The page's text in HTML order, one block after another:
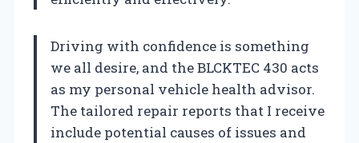
Driving with confidence is something
we all desire, and the BLCKTEC 430 acts
as my personal vehicle health advisor.
The tailored repair reports that I receive
include potential causes of issues and